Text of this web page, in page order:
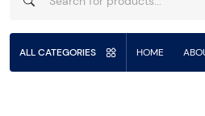
ALL CATEGORIES HOME